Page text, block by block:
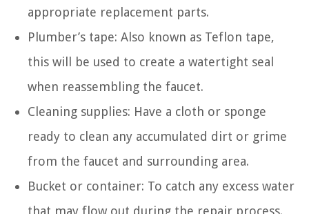
appropriate replacement parts.
Plumber’s tape: Also known as Teflon tape,
this will be used to create a watertight seal
when reassembling the faucet.
Cleaning supplies: Have a cloth or sponge
ready to clean any accumulated dirt or grime
from the faucet and surrounding area.
Bucket or container: To catch any excess water
that may flow out during the repair process.